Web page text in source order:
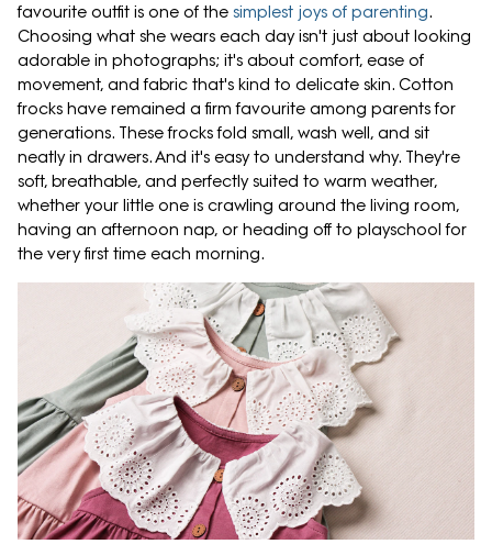
favourite outfit is one of the simplest joys of parenting.
Choosing what she wears each day isn't just about looking
adorable in photographs; it's about comfort, ease of
movement, and fabric that's kind to delicate skin. Cotton
frocks have remained a firm favourite among parents for
generations. These frocks fold small, wash well, and sit
neatly in drawers. And it's easy to understand why. They're
soft, breathable, and perfectly suited to warm weather,
whether your little one is crawling around the living room,
having an afternoon nap, or heading off to playschool for
the very first time each morning.